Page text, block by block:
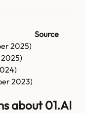
Source
2025)
)
)
2023)
about 01.AI